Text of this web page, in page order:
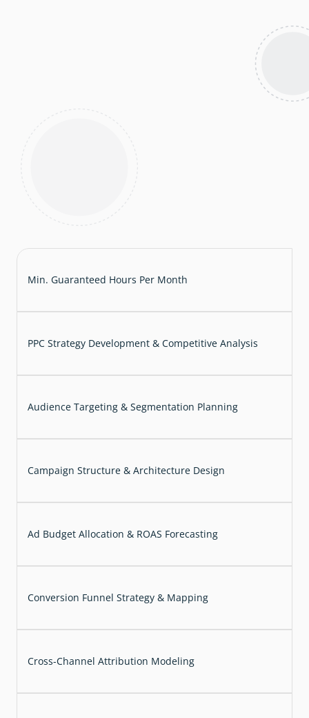
Min. Guaranteed Hours Per Month
PPC Strategy Development & Competitive Analysis
Audience Targeting & Segmentation Planning
Campaign Structure & Architecture Design
Ad Budget Allocation & ROAS Forecasting
Conversion Funnel Strategy & Mapping
Cross-Channel Attribution Modeling